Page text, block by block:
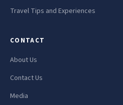
Travel Tips and Experiences
CONTACT
About Us
Contact Us
Media